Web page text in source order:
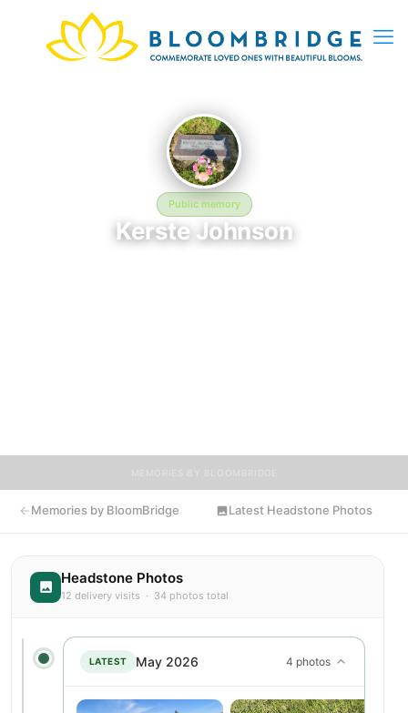
Public memory
Kerste Johnson
Memories by BloomBridge Latest Headstone Photos
Headstone Photos
12 delivery visits · 34 photos total
LATEST May 2026 4 photos